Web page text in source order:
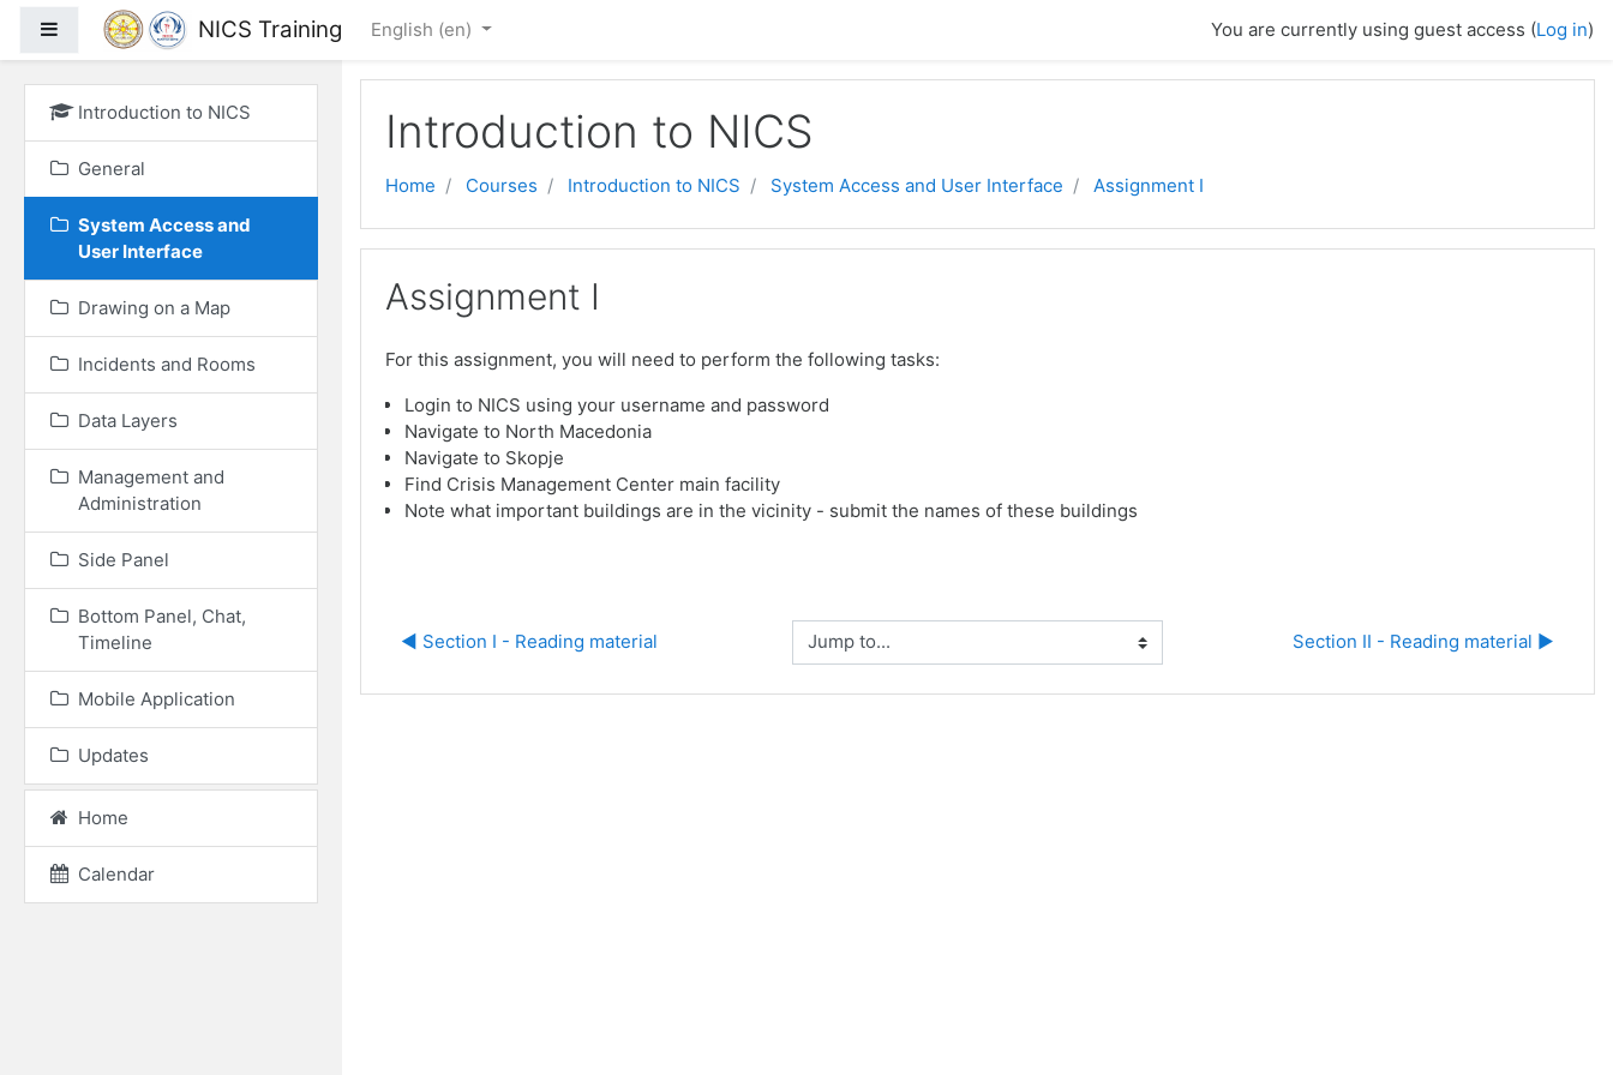
Side panel NICS Training English ‎(en)‎ You are currently using guest access (Log in)
Introduction to NICS
Home Courses Introduction to NICS System Access and User Interface Assignment I
Assignment I
For this assignment, you will need to perform the following tasks:
Login to NICS using your username and password
Navigate to North Macedonia
Navigate to Skopje
Find Crisis Management Center main facility
Note what important buildings are in the vicinity - submit the names of these buildings
◀︎ Section I - Reading material Jump to... Section II - Reading material ▶︎
Introduction to NICS
General
System Access and
User Interface
Drawing on a Map
Incidents and Rooms
Data Layers
Management and
Administration
Side Panel
Bottom Panel, Chat,
Timeline
Mobile Application
Updates
Home
Calendar